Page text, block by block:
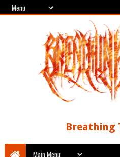
Breathing